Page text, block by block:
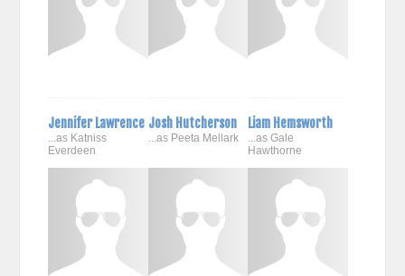
Jennifer Lawrence
...as Katniss
Everdeen
Josh Hutcherson
...as Peeta Mellark
Liam Hemsworth
...as Gale
Hawthorne